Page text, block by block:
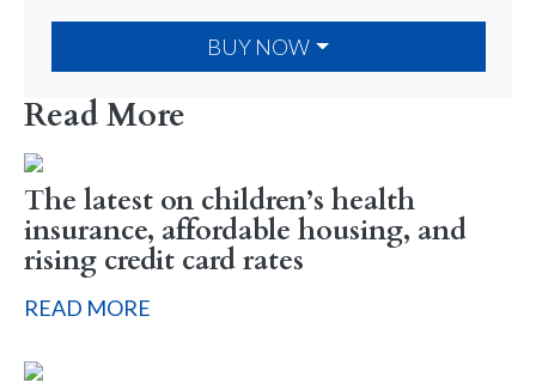
BUY NOW
Read More
The latest on children’s health
insurance, affordable housing, and
rising credit card rates
READ MORE